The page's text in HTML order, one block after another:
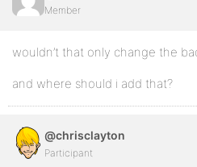
Member
wouldn’t that only change the
and where should i add that?
@chrisclayton
Participant